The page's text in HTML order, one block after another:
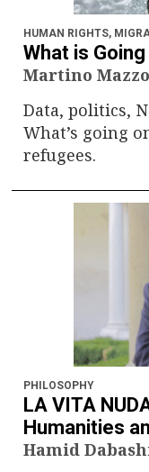
a
v
i
g
a
n
HUMAN RIGHTS,
What is
Martino
Data, politics,
What’s going
refugees.
PHILOSOPHY
LA VITA
Humanities
Hamid